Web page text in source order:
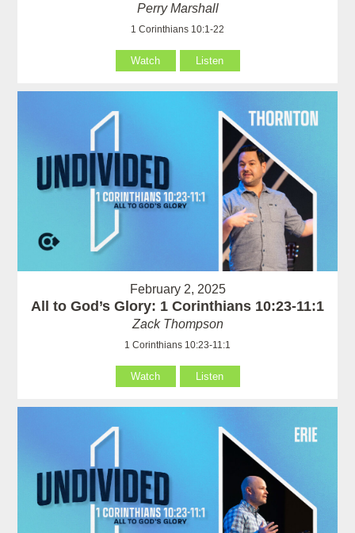
Perry Marshall
1 Corinthians 10:1-22
Watch Listen
February 2, 2025
All to God’s Glory: 1 Corinthians 10:23-11:1
Zack Thompson
1 Corinthians 10:23-11:1
Watch Listen